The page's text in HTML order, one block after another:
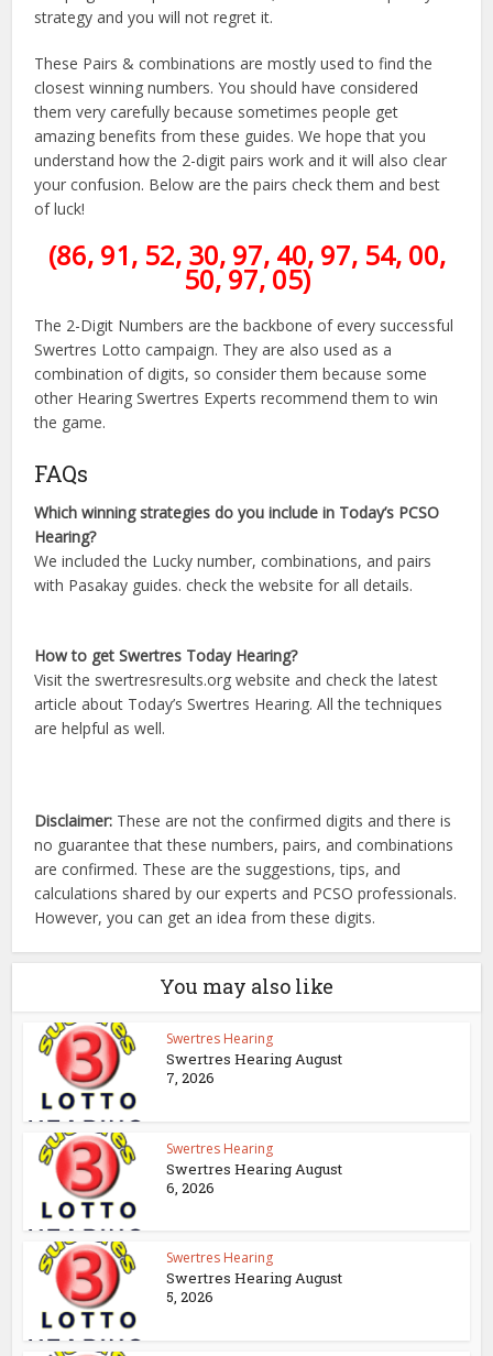
strategy and you will not regret it.
These Pairs & combinations are mostly used to find the
closest winning numbers. You should have considered
them very carefully because sometimes people get
amazing benefits from these guides. We hope that you
understand how the 2-digit pairs work and it will also clear
your confusion. Below are the pairs check them and best
of luck!
(86, 91, 52, 30, 97, 40, 97, 54, 00,
50, 97, 05)
The 2-Digit Numbers are the backbone of every successful
Swertres Lotto campaign. They are also used as a
combination of digits, so consider them because some
other Hearing Swertres Experts recommend them to win
the game.
FAQs
Which winning strategies do you include in Today’s PCSO
Hearing?
We included the Lucky number, combinations, and pairs
with Pasakay guides. check the website for all details.
How to get Swertres Today Hearing?
Visit the swertresresults.org website and check the latest
article about Today’s Swertres Hearing. All the techniques
are helpful as well.
Disclaimer: These are not the confirmed digits and there is
no guarantee that these numbers, pairs, and combinations
are confirmed. These are the suggestions, tips, and
calculations shared by our experts and PCSO professionals.
However, you can get an idea from these digits.
You may also like
Swertres Hearing
Swertres Hearing August
7, 2026
Swertres Hearing
Swertres Hearing August
6, 2026
Swertres Hearing
Swertres Hearing August
5, 2026